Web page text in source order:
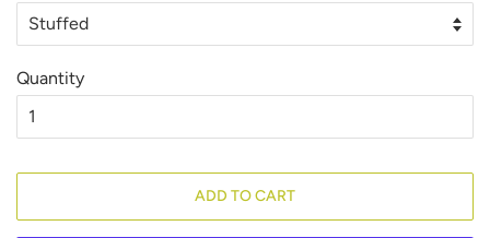
Quantity
ADD TO CART